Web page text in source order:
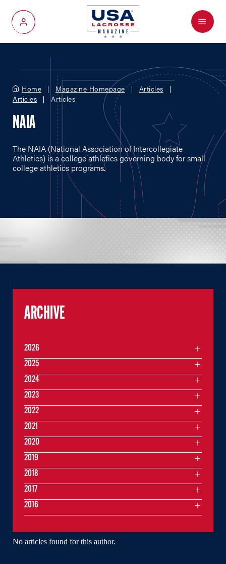
My Account
Menu
Home Magazine Homepage
Articles
Articles
Articles
NAIA
The NAIA (National Association of Intercollegiate
Athletics) is a college athletics governing body for small
college athletics programs.
No articles found for this author.
ARCHIVE
2026
2025
2024
2023
2022
2021
2020
2019
2018
2017
2016